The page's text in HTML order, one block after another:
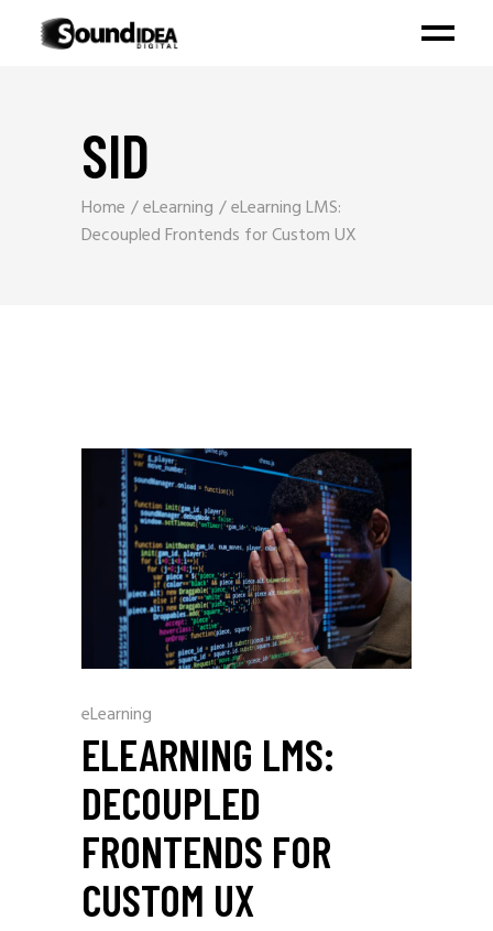
SID
Home eLearning
eLearning LMS:
Decoupled Frontends for Custom UX
eLearning
ELEARNING LMS:
DECOUPLED
FRONTENDS FOR
CUSTOM UX